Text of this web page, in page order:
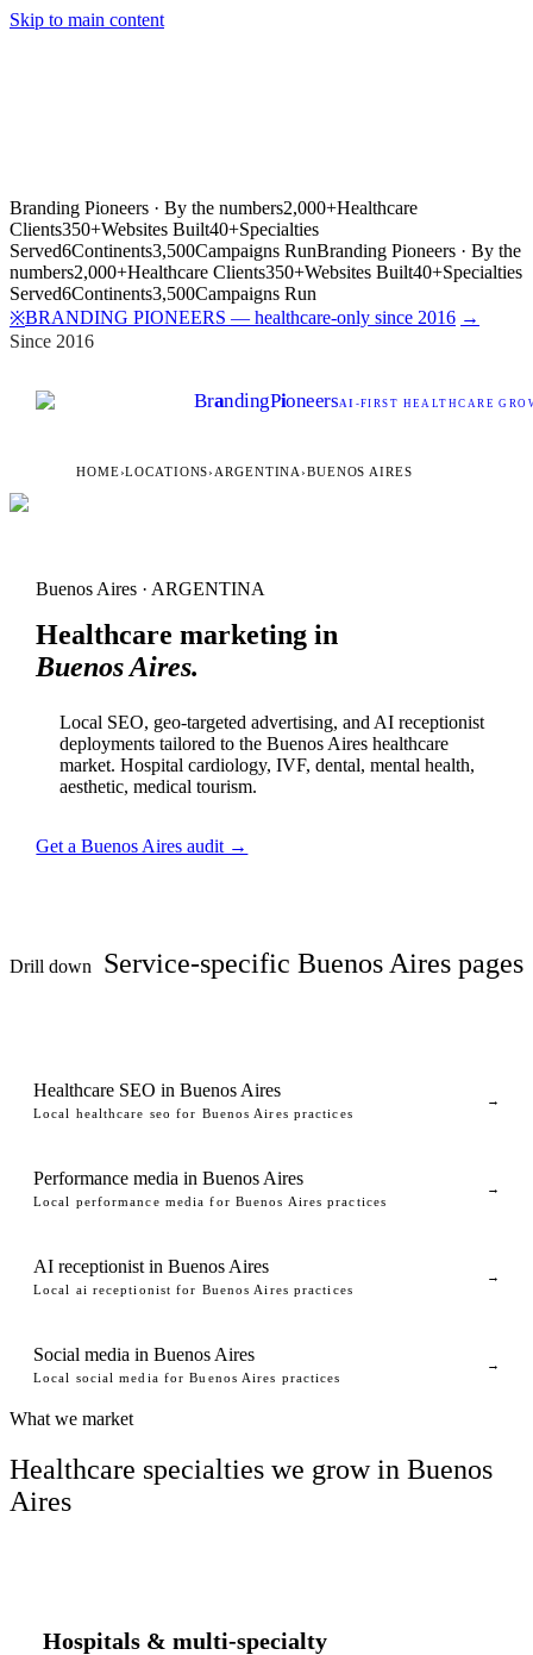
Skip to main content
Branding Pioneers · By the numbers2,000+Healthcare
Clients350+Websites Built40+Specialties
Served6Continents3,500Campaigns RunBranding Pioneers · By the
numbers2,000+Healthcare Clients350+Websites Built40+Specialties
Served6Continents3,500Campaigns Run
※BRANDING PIONEERS — healthcare-only since 2016 →
Since 2016
BrandingPioneersAI -FIRST HEALTHCARE
HOME›LOCATIONS› ARGENTINA ›BUENOS AIRES
Buenos Aires · ARGENTINA
Healthcare marketing in
Buenos Aires.
Local SEO, geo-targeted advertising, and AI receptionist
deployments tailored to the Buenos Aires healthcare
market. Hospital cardiology, IVF, dental, mental health,
aesthetic, medical tourism.
Get a Buenos Aires audit →
Drill down Service-specific Buenos Aires pages
Healthcare SEO in Buenos Aires
Local healthcare seo for Buenos Aires practices
→
Performance media in Buenos Aires
Local performance media for Buenos Aires practices
→
AI receptionist in Buenos Aires
Local ai receptionist for Buenos Aires practices
→
Social media in Buenos Aires
Local social media for Buenos Aires practices
→
What we market
Healthcare specialties we grow in Buenos
Aires
Hospitals & multi-specialty